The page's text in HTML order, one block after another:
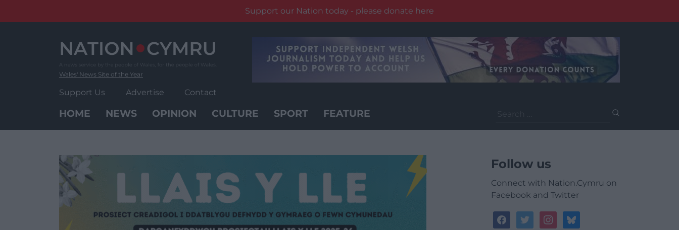
Support our Nation today - please donate here
Wales' News Site of the Year
Support Us Advertise Contact
HOME NEWS OPINION CULTURE SPORT FEATURE
for:
Follow us
Connect with Nation.Cymru on
Facebook and Twitter
facebooktwitterinstagrambluesky